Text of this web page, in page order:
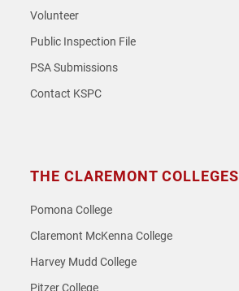
Volunteer
Public Inspection File
PSA Submissions
Contact KSPC
THE CLAREMONT COLLEGES
Pomona College
Claremont McKenna College
Harvey Mudd College
Pitzer College